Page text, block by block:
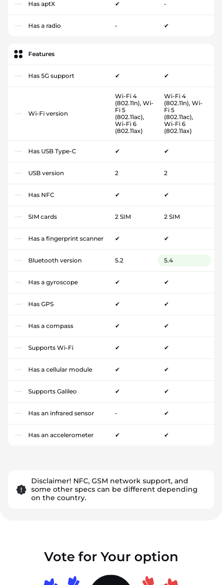
Has aptX ✔ -
Has a radio - ✔
Features
Has 5G support ✔ ✔
Wi-Fi version
Wi-Fi 4
(802.11n), Wi-
Fi 5
(802.11ac),
Wi-Fi 6
(802.11ax)
Wi-Fi 4
(802.11n), Wi-
Fi 5
(802.11ac),
Wi-Fi 6
(802.11ax)
Has USB Type-C ✔ ✔
USB version 2 2
Has NFC ✔ ✔
SIM cards 2 SIM 2 SIM
Has a fingerprint scanner ✔ ✔
Bluetooth version 5.2 5.4
Has a gyroscope ✔ ✔
Has GPS ✔ ✔
Has a compass ✔ ✔
Supports Wi-Fi ✔ ✔
Has a cellular module ✔ ✔
Supports Galileo ✔ ✔
Has an infrared sensor - ✔
Has an accelerometer ✔ ✔
Disclaimer! NFC, GSM network support, and
some other specs can be different depending
on the country.
Vote for Your option